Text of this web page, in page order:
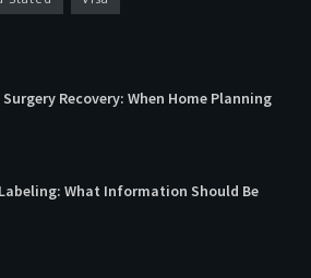
Recovery: When Home Planning
What Information Should Be